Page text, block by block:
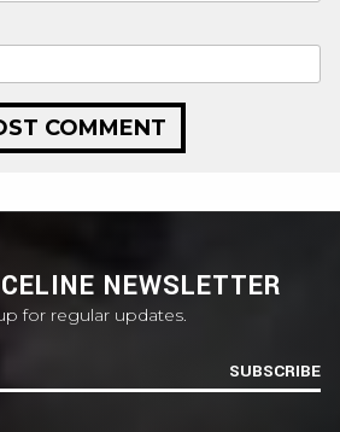
NEWSLETTER
for regular updates.
SUBSCRIBE